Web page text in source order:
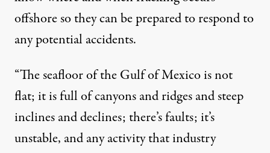
offshore so they can be prepared to respond to
any potential accidents.
“The seafloor of the Gulf of Mexico is not
flat; it is full of canyons and ridges and steep
inclines and declines; there’s faults; it’s
unstable, and any activity that industry